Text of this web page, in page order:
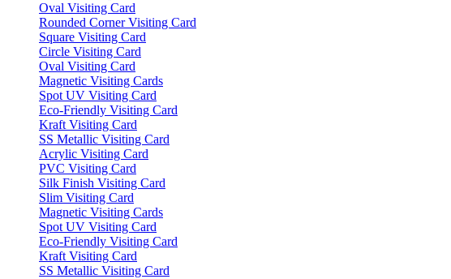
Oval Visiting Card
Rounded Corner Visiting Card
Square Visiting Card
Circle Visiting Card
Oval Visiting Card
Magnetic Visiting Cards
Spot UV Visiting Card
Eco-Friendly Visiting Card
Kraft Visiting Card
SS Metallic Visiting Card
Acrylic Visiting Card
PVC Visiting Card
Silk Finish Visiting Card
Slim Visiting Card
Magnetic Visiting Cards
Spot UV Visiting Card
Eco-Friendly Visiting Card
Kraft Visiting Card
SS Metallic Visiting Card